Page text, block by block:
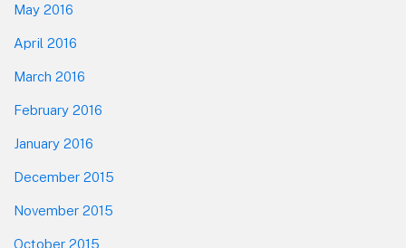
May 2016
April 2016
March 2016
February 2016
January 2016
December 2015
November 2015
October 2015